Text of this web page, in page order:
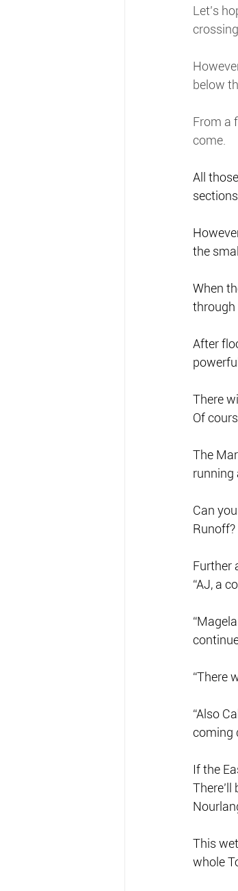
Let’s
crossing.
below
From a
come.
All
the
When
through
After
There
Of
The
running
Can
Runoff?
Further
“AJ, a
“There
“Also
coming
If the
This
whole